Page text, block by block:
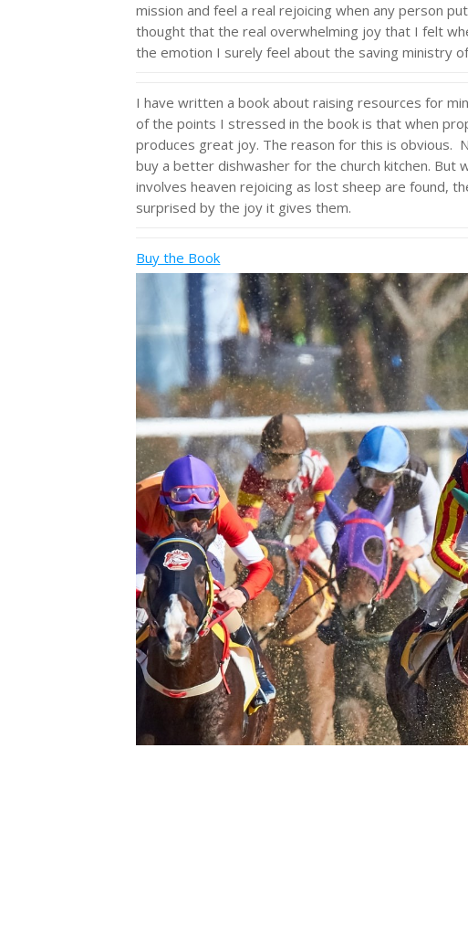
mission and feel a real rejoicing when any person
thought that the real overwhelming joy that I felt
the emotion I surely feel about the saving ministry
I have written a book about raising resources for
of the points I stressed in the book is that when
produces great joy. The reason for this is obvious.
buy a better dishwasher for the church kitchen.
involves heaven rejoicing as lost sheep are found,
surprised by the joy it gives them.
Buy the Book